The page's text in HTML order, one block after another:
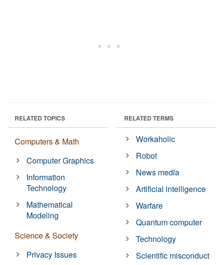
RELATED TOPICS
Computers & Math
Computer Graphics
Information
Technology
Mathematical
Modeling
Science & Society
Privacy Issues
RELATED TERMS
Workaholic
Robot
News media
Artificial intelligence
Warfare
Quantum computer
Technology
Scientific misconduct